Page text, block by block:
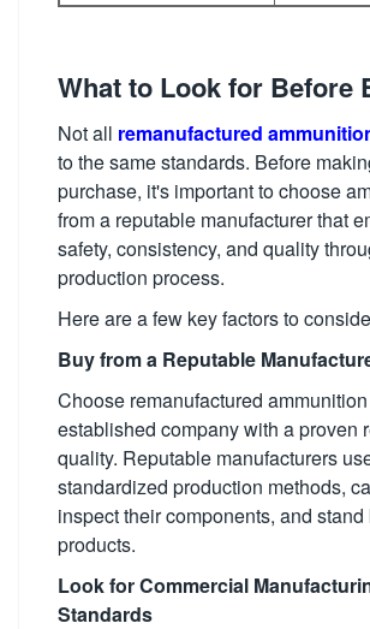
What to Look for Before
Not all remanufactured
to the same standards. Before
purchase, it's important to choose
from a reputable manufacturer that
safety, consistency, and quality
production process.
Here are a few key factors to
Buy from a Reputable
Choose remanufactured
established company with a proven
quality. Reputable manufacturers
standardized production methods,
inspect their components, and
products.
Look for Commercial
Standards